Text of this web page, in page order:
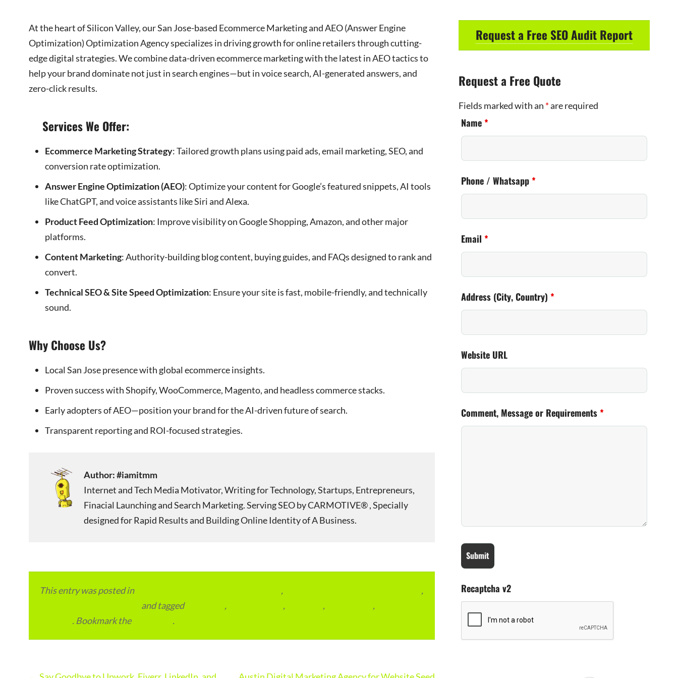
At the heart of Silicon Valley, our San Jose-based Ecommerce Marketing and AEO (Answer Engine
Optimization) Optimization Agency specializes in driving growth for online retailers through cutting-
edge digital strategies. We combine data-driven ecommerce marketing with the latest in AEO tactics to
help your brand dominate not just in search engines—but in voice search, AI-generated answers, and
zero-click results.
Services We Offer:
Ecommerce Marketing Strategy: Tailored growth plans using paid ads, email marketing, SEO, and
conversion rate optimization.
Answer Engine Optimization (AEO): Optimize your content for Google’s featured snippets, AI tools
like ChatGPT, and voice assistants like Siri and Alexa.
Product Feed Optimization: Improve visibility on Google Shopping, Amazon, and other major
platforms.
Content Marketing: Authority-building blog content, buying guides, and FAQs designed to rank and
convert.
Technical SEO & Site Speed Optimization: Ensure your site is fast, mobile-friendly, and technically
sound.
Why Choose Us?
Local San Jose presence with global ecommerce insights.
Proven success with Shopify, WooCommerce, Magento, and headless commerce stacks.
Early adopters of AEO—position your brand for the AI-driven future of search.
Transparent reporting and ROI-focused strategies.
Author:#iamitmm
Internet and Tech Media Motivator, Writing for Technology, Startups, Entrepreneurs,
Finacial Launching and Search Marketing. Serving SEO by CARMOTIVE® , Specially
designed for Rapid Results and Building Online Identity of A Business.
This entry was posted in ,
,
and tagged , , , ,
. Bookmark the .
Request a Free SEO Audit Report
Request a Free Quote
Fields marked with an *are required
Name *
Phone / Whatsapp *
Email *
Address (City, Country) *
Website URL
Comment, Message or Requirements *
Recaptcha v2